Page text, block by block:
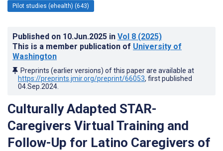
Pilot studies (ehealth) (643)
Published on 10.Jun.2025 in Vol 8 (2025)
This is a member publication of University of
Washington
Preprints (earlier versions) of this paper are available at
https://preprints.jmir.org/preprint/66053, first published
04.Sep.2024
Culturally Adapted STAR-
Caregivers Virtual Training and
Follow-Up for Latino Caregivers of